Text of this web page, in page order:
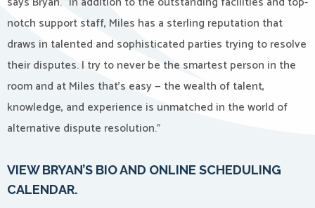
notch support staff, Miles has a sterling reputation that
draws in talented and sophisticated parties trying to resolve
their disputes. I try to never be the smartest person in the
room and at Miles that’s easy — the wealth of talent,
knowledge, and experience is unmatched in the world of
alternative dispute resolution.”
VIEW BRYAN’S BIO AND ONLINE SCHEDULING
CALENDAR.